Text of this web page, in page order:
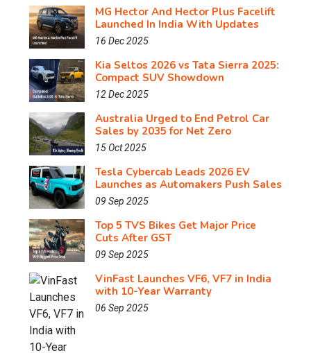
MG Hector And Hector Plus Facelift
Launched In India With Updates
16 Dec 2025
Kia Seltos 2026 vs Tata Sierra 2025:
Compact SUV Showdown
12 Dec 2025
Australia Urged to End Petrol Car
Sales by 2035 for Net Zero
15 Oct 2025
Tesla Cybercab Leads 2026 EV
Launches as Automakers Push Sales
09 Sep 2025
Top 5 TVS Bikes Get Major Price
Cuts After GST
09 Sep 2025
VinFast Launches VF6, VF7 in India
with 10-Year Warranty
06 Sep 2025